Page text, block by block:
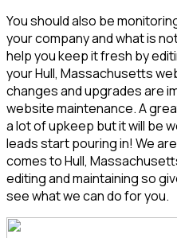
You should also be
your company and what is
help you keep it fresh by
your Hull, Massachusetts
changes and upgrades are
website maintenance. A
a lot of upkeep but it will be
leads start pouring in! We
comes to Hull,
editing and maintaining so
see what we can do for you.